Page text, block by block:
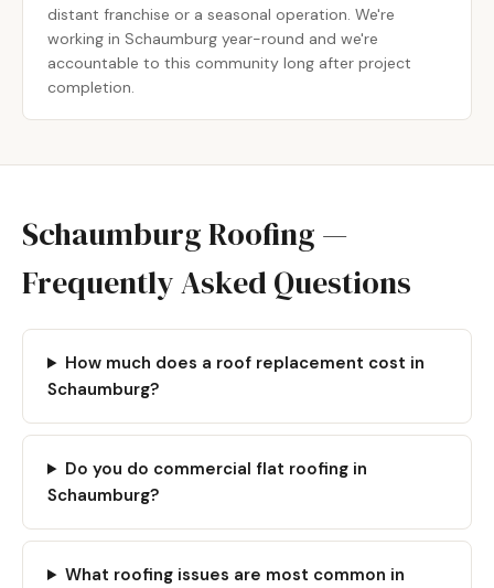
distant franchise or a seasonal operation. We're
working in Schaumburg year-round and we're
accountable to this community long after project
completion.
Schaumburg Roofing —
Frequently Asked Questions
How much does a roof replacement cost in
Schaumburg?
Do you do commercial flat roofing in
Schaumburg?
What roofing issues are most common in